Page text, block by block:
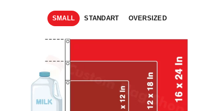
SMALL STANDART OVERSIZED